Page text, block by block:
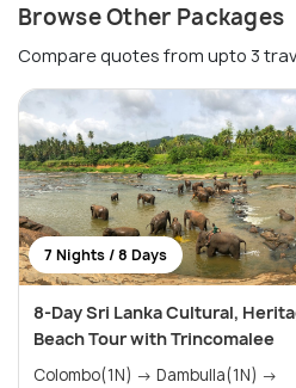
Browse Other Packages
Compare quotes from upto 3
7 Nights / 8 Days
8-Day Sri Lanka Cultural,
Beach Tour with Trincomalee
Colombo(1N) → Dambulla(1N) →